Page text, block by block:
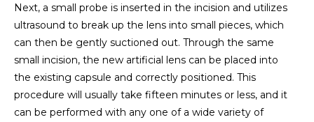
Next, a small probe is inserted in the incision and utilizes
ultrasound to break up the lens into small pieces, which
can then be gently suctioned out. Through the same
small incision, the new artificial lens can be placed into
the existing capsule and correctly positioned. This
procedure will usually take fifteen minutes or less, and it
can be performed with any one of a wide variety of